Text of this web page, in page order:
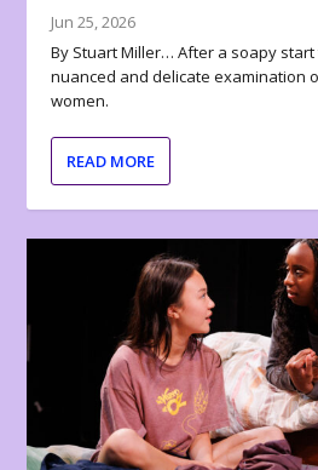
Jun 25, 2026
By Stuart Miller… After a soapy
nuanced and delicate examination
women.
READ MORE